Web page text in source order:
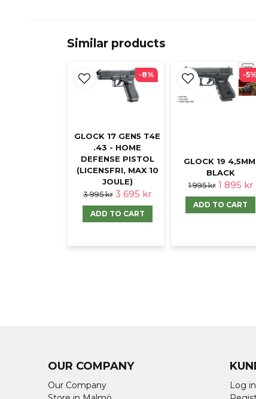
Similar products
GLOCK 17 GEN5 T4E
.43 - HOME
DEFENSE PISTOL
(LICENSFRI, MAX 10
JOULE)
3 995 kr 3 695 kr
ADD TO CART
-8%
GLOCK 19
BLACK
1 995 kr 1 895 kr
ADD TO CART
-5%
OUR COMPANY
Our Company
Log in